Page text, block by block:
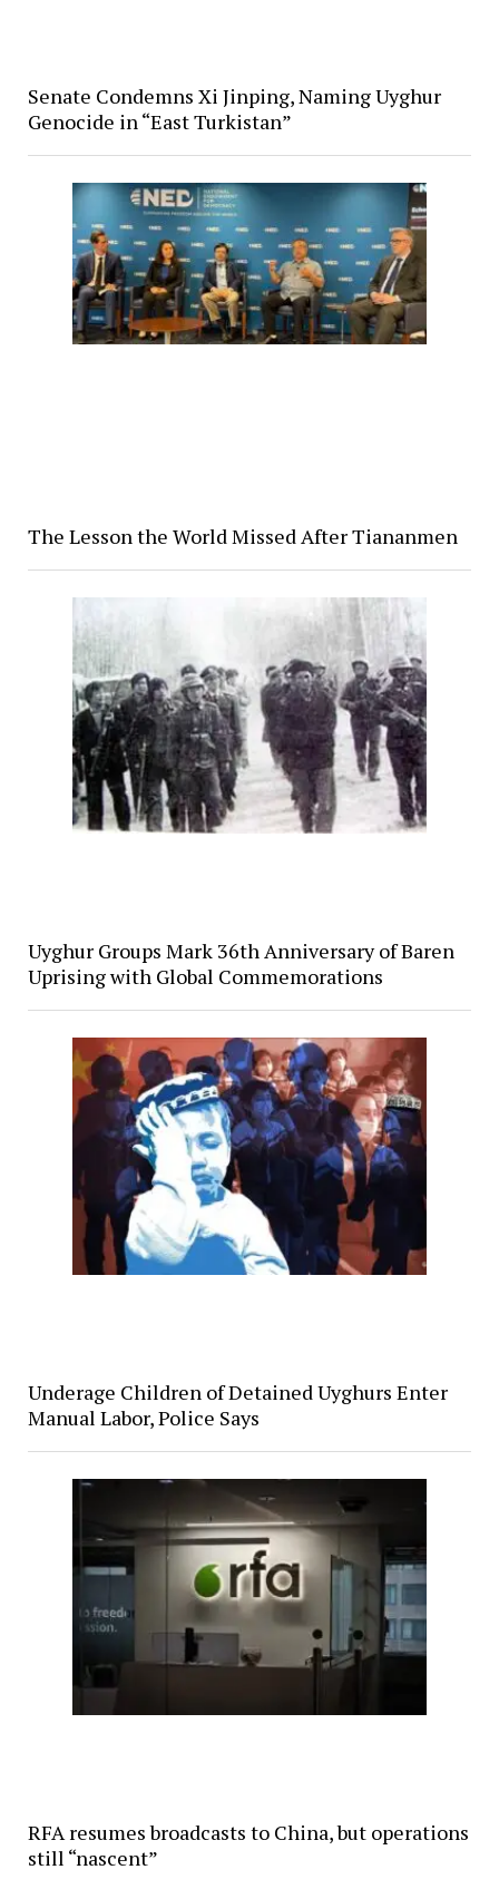
Senate Condemns Xi Jinping, Naming Uyghur
Genocide in “East Turkistan”
The Lesson the World Missed After Tiananmen
Uyghur Groups Mark 36th Anniversary of Baren
Uprising with Global Commemorations
Underage Children of Detained Uyghurs Enter
Manual Labor, Police Says
RFA resumes broadcasts to China, but operations
still “nascent”